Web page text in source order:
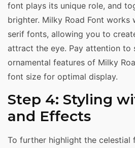
font plays its unique role, and
brighter. Milky Road Font works
serif fonts, allowing you to
attract the eye. Pay attention
ornamental features of Milky
font size for optimal display.
Step 4: Styling
and Effects
To further highlight the celestial